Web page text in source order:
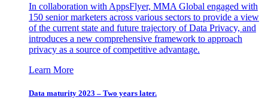
In collaboration with AppsFlyer, MMA Global engaged with
150 senior marketers across various sectors to provide a view
of the current state and future trajectory of Data Privacy, and
introduces a new comprehensive framework to approach
privacy as a source of competitive advantage.
Learn More
Data maturity 2023 – Two years later.